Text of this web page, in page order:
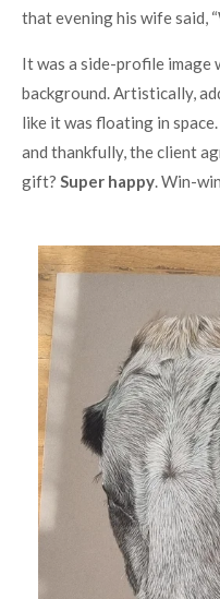
that evening his wife said,
It was a side-profile image
background. Artistically,
like it was floating in
and thankfully, the client
gift? Super happy. Win-